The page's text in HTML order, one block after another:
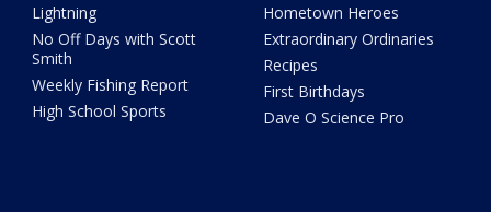
Lightning
No Off Days with Scott
Smith
Weekly Fishing Report
High School Sports
Hometown Heroes
Extraordinary Ordinaries
Recipes
First Birthdays
Dave O Science Pro